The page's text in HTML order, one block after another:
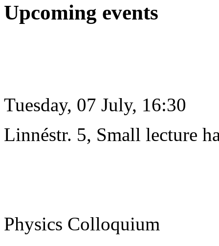
Upcoming events
Tuesday, 07 July, 16:30
Linnéstr. 5, Small lecture
Physics Colloquium